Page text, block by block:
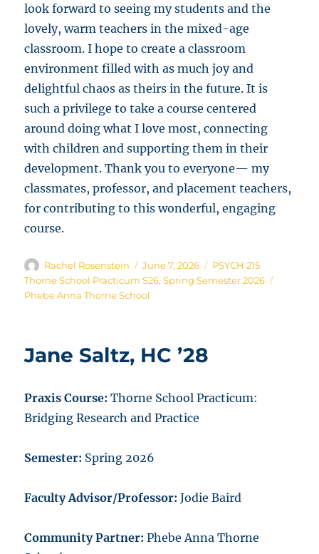
look forward to seeing my students and the
lovely, warm teachers in the mixed-age
classroom. I hope to create a classroom
environment filled with as much joy and
delightful chaos as theirs in the future. It is
such a privilege to take a course centered
around doing what I love most, connecting
with children and supporting them in their
development. Thank you to everyone— my
classmates, professor, and placement teachers,
for contributing to this wonderful, engaging
course.
Author
Rachel Rosenstein
Posted
on
June 7, 2026 Categories
PSYCH 215
Thorne School Practicum S26,Spring Semester 2026
Phebe Anna Thorne School
Jane Saltz, HC ’28
Praxis Course:Thorne School Practicum:
Bridging Research and Practice
Semester: Spring 2026
Faculty Advisor/Professor: Jodie Baird
Community Partner:Phebe Anna Thorne